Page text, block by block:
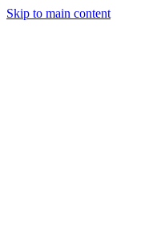
Skip to main content